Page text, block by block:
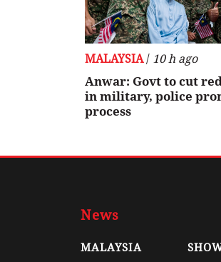
MALAYSIA/ 10 h ago
Anwar: Govt to cut
in military, police
process
News
MALAYSIA